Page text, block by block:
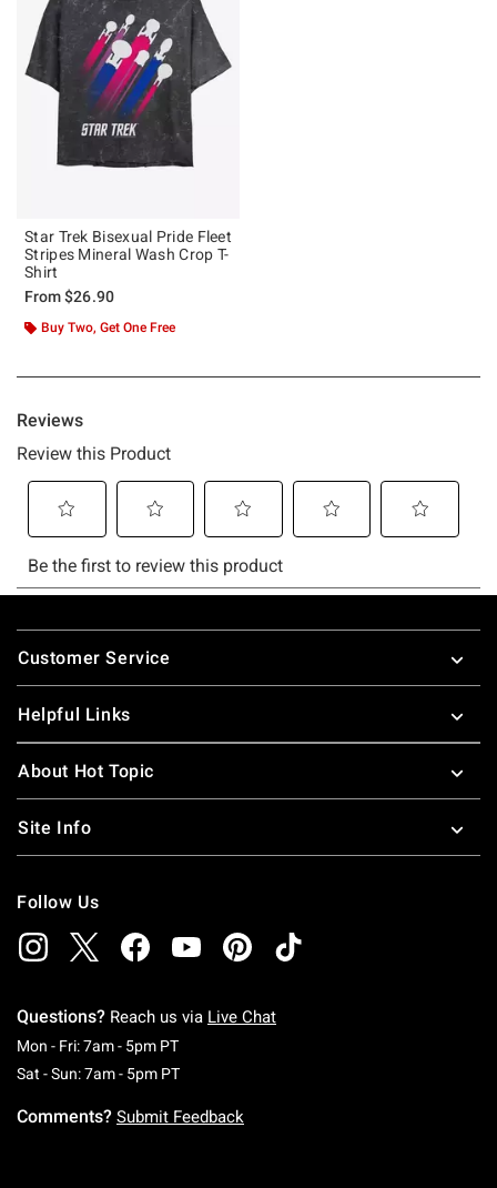
Star Trek Bisexual Pride Fleet
Stripes Mineral Wash Crop T-
Shirt
From$26.90
Buy Two, Get One Free
Footer
Customer Service
Helpful Links
About Hot Topic
Site Info
Follow Us
Questions? Reach us via Live Chat
Mon - Fri: 7am - 5pm PTMonday To Friday: 7 AM To 5 PM Pacific Time
Sat - Sun: 7am - 5pm PTSaturday To Sunday: 7 AM To 5 PM Pacific
Comments? Submit Feedback